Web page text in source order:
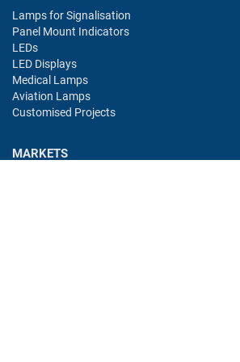
Lamps for Signalisation
Panel Mount Indicators
LEDs
LED Displays
Medical Lamps
Aviation Lamps
Customised Projects
MARKETS